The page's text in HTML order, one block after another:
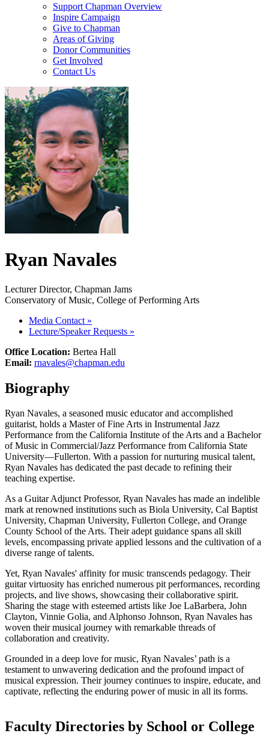
Support Chapman Overview
Inspire Campaign
Give to Chapman
Areas of Giving
Donor Communities
Get Involved
Contact Us
Ryan Navales
Lecturer Director, Chapman Jams
Conservatory of Music, College of Performing Arts
Media Contact »
Lecture/Speaker Requests »
Office Location: Bertea Hall
Email: rnavales@chapman.edu
Biography
Ryan Navales, a seasoned music educator and accomplished
guitarist, holds a Master of Fine Arts in Instrumental Jazz
Performance from the California Institute of the Arts and a Bachelor
of Music in Commercial/Jazz Performance from California State
University—Fullerton. With a passion for nurturing musical talent,
Ryan Navales has dedicated the past decade to refining their
teaching expertise.
As a Guitar Adjunct Professor, Ryan Navales has made an indelible
mark at renowned institutions such as Biola University, Cal Baptist
University, Chapman University, Fullerton College, and Orange
County School of the Arts. Their adept guidance spans all skill
levels, encompassing private applied lessons and the cultivation of a
diverse range of talents.
Yet, Ryan Navales' affinity for music transcends pedagogy. Their
guitar virtuosity has enriched numerous pit performances, recording
projects, and live shows, showcasing their collaborative spirit.
Sharing the stage with esteemed artists like Joe LaBarbera, John
Clayton, Vinnie Golia, and Alphonso Johnson, Ryan Navales has
woven their musical journey with remarkable threads of
collaboration and creativity.
Grounded in a deep love for music, Ryan Navales’ path is a
testament to unwavering dedication and the profound impact of
musical expression. Their journey continues to inspire, educate, and
captivate, reflecting the enduring power of music in all its forms.
Faculty Directories by School or College